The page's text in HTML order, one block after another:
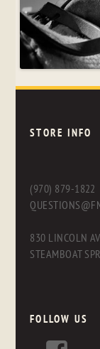
STORE INFO
(970) 879-1822
830 LINCOLN
STEAMBOAT
FOLLOW US